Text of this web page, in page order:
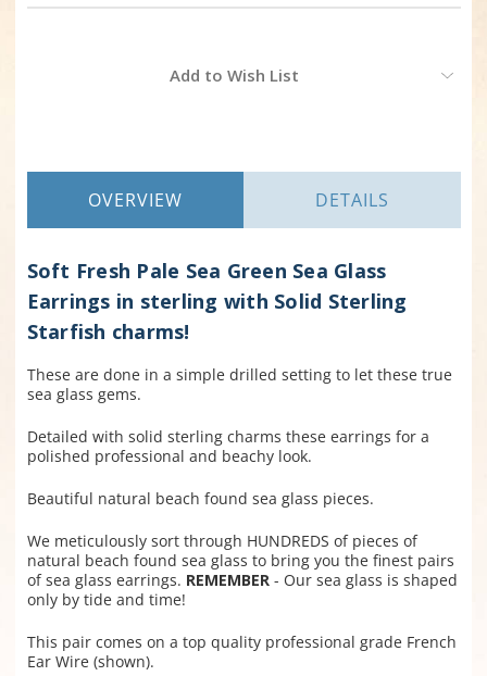
Add to Wish List
OVERVIEW DETAILS
Soft Fresh Pale Sea Green Sea Glass
Earrings in sterling with Solid Sterling
Starfish charms!
These are done in a simple drilled setting to let these true
sea glass gems.
Detailed with solid sterling charms these earrings for a
polished professional and beachy look.
Beautiful natural beach found sea glass pieces.
We meticulously sort through HUNDREDS of pieces of
natural beach found sea glass to bring you the finest pairs
of sea glass earrings. REMEMBER- Our sea glass is shaped
only by tide and time!
This pair comes on a top quality professional grade French
Ear Wire (shown).